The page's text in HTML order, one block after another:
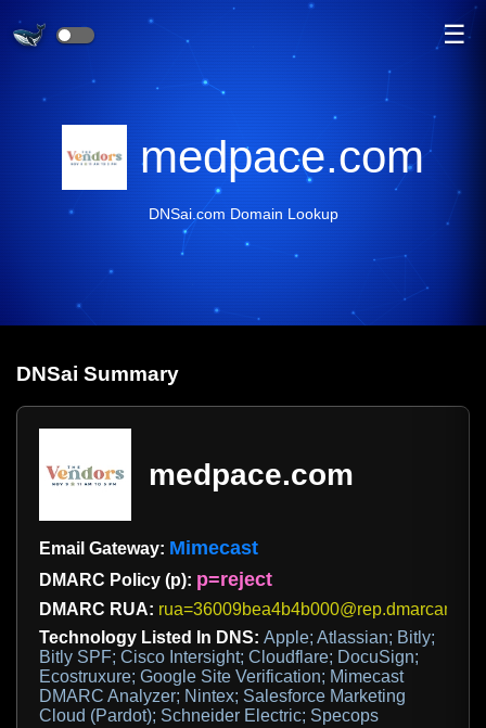
☰
medpace.com
DNSai.com Domain Lookup
DNSai Summary
medpace.com
Email Gateway: Mimecast
DMARC Policy (p): p=reject
DMARC RUA:
Technology Listed In DNS: Apple; Atlassian; Bitly;
Bitly SPF; Cisco Intersight; Cloudflare; DocuSign;
Ecostruxure; Google Site Verification; Mimecast
DMARC Analyzer; Nintex; Salesforce Marketing
Cloud (Pardot); Schneider Electric; Specops